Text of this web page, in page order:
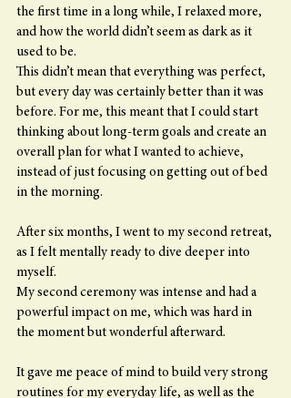
the first time in a long while, I relaxed more,
and how the world didn’t seem as dark as it
used to be.
This didn’t mean that everything was perfect,
but every day was certainly better than it was
before. For me, this meant that I could start
thinking about long-term goals and create an
overall plan for what I wanted to achieve,
instead of just focusing on getting out of bed
in the morning.
After six months, I went to my second retreat,
as I felt mentally ready to dive deeper into
myself.
My second ceremony was intense and had a
powerful impact on me, which was hard in
the moment but wonderful afterward.
It gave me peace of mind to build very strong
routines for my everyday life, as well as the